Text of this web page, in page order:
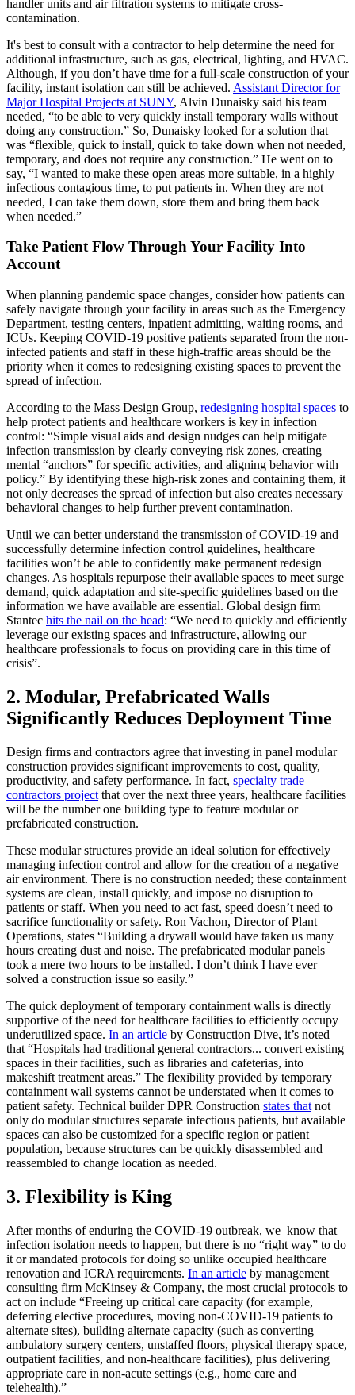
handler units and air filtration systems to mitigate cross-
contamination.
It's best to consult with a contractor to help determine the need for
additional infrastructure, such as gas, electrical, lighting, and HVAC.
Although, if you don’t have time for a full-scale construction of your
facility, instant isolation can still be achieved. Assistant Director for
Major Hospital Projects at SUNY, Alvin Dunaisky said his team
needed, “to be able to very quickly install temporary walls without
doing any construction.” So, Dunaisky looked for a solution that
was “flexible, quick to install, quick to take down when not needed,
temporary, and does not require any construction.” He went on to
say, “I wanted to make these open areas more suitable, in a highly
infectious contagious time, to put patients in. When they are not
needed, I can take them down, store them and bring them back
when needed.”
Take Patient Flow Through Your Facility Into
Account
When planning pandemic space changes, consider how patients can
safely navigate through your facility in areas such as the Emergency
Department, testing centers, inpatient admitting, waiting rooms, and
ICUs. Keeping COVID-19 positive patients separated from the non-
infected patients and staff in these high-traffic areas should be the
priority when it comes to redesigning existing spaces to prevent the
spread of infection.
According to the Mass Design Group, redesigning hospital spaces to
help protect patients and healthcare workers is key in infection
control: “Simple visual aids and design nudges can help mitigate
infection transmission by clearly conveying risk zones, creating
mental “anchors” for specific activities, and aligning behavior with
policy.” By identifying these high-risk zones and containing them, it
not only decreases the spread of infection but also creates necessary
behavioral changes to help further prevent contamination.
Until we can better understand the transmission of COVID-19 and
successfully determine infection control guidelines, healthcare
facilities won’t be able to confidently make permanent redesign
changes. As hospitals repurpose their available spaces to meet surge
demand, quick adaptation and site-specific guidelines based on the
information we have available are essential. Global design firm
Stantec hits the nail on the head: “We need to quickly and efficiently
leverage our existing spaces and infrastructure, allowing our
healthcare professionals to focus on providing care in this time of
crisis”.
2. Modular, Prefabricated Walls
Significantly Reduces Deployment Time
Design firms and contractors agree that investing in panel modular
construction provides significant improvements to cost, quality,
productivity, and safety performance. In fact, specialty trade
contractors project that over the next three years, healthcare facilities
will be the number one building type to feature modular or
prefabricated construction.
These modular structures provide an ideal solution for effectively
managing infection control and allow for the creation of a negative
air environment. There is no construction needed; these containment
systems are clean, install quickly, and impose no disruption to
patients or staff. When you need to act fast, speed doesn’t need to
sacrifice functionality or safety. Ron Vachon, Director of Plant
Operations, states “Building a drywall would have taken us many
hours creating dust and noise. The prefabricated modular panels
took a mere two hours to be installed. I don’t think I have ever
solved a construction issue so easily.”
The quick deployment of temporary containment walls is directly
supportive of the need for healthcare facilities to efficiently occupy
underutilized space. In an article by Construction Dive, it’s noted
that “Hospitals had traditional general contractors... convert existing
spaces in their facilities, such as libraries and cafeterias, into
makeshift treatment areas.” The flexibility provided by temporary
containment wall systems cannot be understated when it comes to
patient safety. Technical builder DPR Construction states that not
only do modular structures separate infectious patients, but available
spaces can also be customized for a specific region or patient
population, because structures can be quickly disassembled and
reassembled to change location as needed.
3. Flexibility is King
After months of enduring the COVID-19 outbreak, we know that
infection isolation needs to happen, but there is no “right way” to do
it or mandated protocols for doing so unlike occupied healthcare
renovation and ICRA requirements. In an article by management
consulting firm McKinsey & Company, the most crucial protocols to
act on include “Freeing up critical care capacity (for example,
deferring elective procedures, moving non-COVID-19 patients to
alternate sites), building alternate capacity (such as converting
ambulatory surgery centers, unstaffed floors, physical therapy space,
outpatient facilities, and non-healthcare facilities), plus delivering
appropriate care in non-acute settings (e.g., home care and
telehealth).”